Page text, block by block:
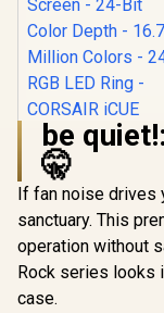
CORSAIR iCUE
CPU Cooler LCD
Display Upgrade
White - Custom
LCD Screen - 24-
R 2,299 In
be
🤫
If fan noise drives
sanctuary. This
operation without
Rock series looks
case.